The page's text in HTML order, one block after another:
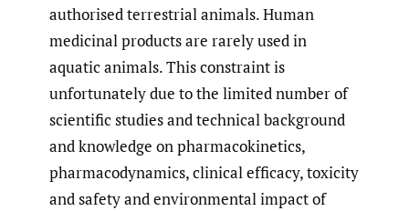
authorised terrestrial animals. Human
medicinal products are rarely used in
aquatic animals. This constraint is
unfortunately due to the limited number of
scientific studies and technical background
and knowledge on pharmacokinetics,
pharmacodynamics, clinical efficacy, toxicity
and safety and environmental impact of